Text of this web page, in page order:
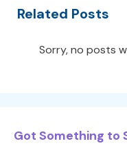
Related Posts
Sorry, no posts
Got Something to